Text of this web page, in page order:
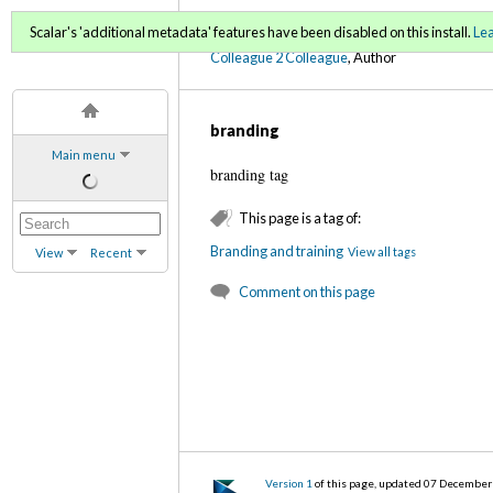
Main menu
View Recent
C2C Digital Magazine
Colleague 2 Colleague, Author
Scalar's 'additional metadata' features have been disabled on this install.
branding
branding tag
This page is a tag of:
Branding and training View all tags
Comment on this page
Version 1 of this page, updated 07